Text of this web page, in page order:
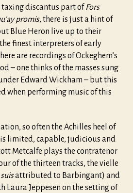
taxing discantus part ofFors
promis, there is just a hint of
Blue Heron live up to their
finest interpreters of early
are recordings of Ockeghem’s
– one thinks of the masses sung
Edward Wickham – but this
when performing music of this
so often the Achilles heel of
limited, capable, judicious and
Metcalfe plays the contratenor
of the thirteen tracks, the vielle
attributed to Barbingant) and
Laura Jeppesen on the setting of